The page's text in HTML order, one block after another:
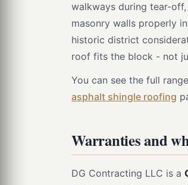
walkways during tear-
masonry walls properly
historic district
roof fits the block - not
You can see the full
asphalt shingle roofing
Warranties and
DG Contracting LLC is a